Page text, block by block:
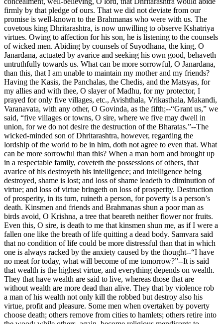
firmly by that pledge of ours. That we did not deviate from our
promise is well-known to the Brahmanas who were with us. The
covetous king Dhritarashtra, is now unwilling to observe Kshatriya
virtues. Owing to affection for his son, he is listening to the counsels
of wicked men. Abiding by counsels of Suyodhana, the king, O
Janardana, actuated by avarice and seeking his own good, behaveth
untruthfully towards us. What can be more sorrowful, O Janardana,
than this, that I am unable to maintain my mother and my friends?
Having the Kasis, the Panchalas, the Chedis, and the Matsyas, for
my allies and with thee, O slayer of Madhu, for my protector, I
prayed for only five villages, etc., Avishthala, Vrikasthala, Makandi,
Varanavata, with any other, O Govinda, as the fifth;--“Grant us,” we
said, “five villages or towns, O sire, where we five may dwell in
union, for we do not desire the destruction of the Bharatas.”--The
wicked-minded son of Dhritarashtra, however, regarding the
lordship of the world to be in him, doth not agree to even that. What
can be more sorrowful than this? When a man born and brought up
in a respectable family, coveteth the possessions of others, that
avarice of his destroyeth his intelligence; and intelligence being
destroyed, shame is lost; and loss of shame leadeth to diminution of
virtue; and loss of virtue bringeth on loss of prosperity. Destruction
of prosperity, in its turn, ruineth a person, for poverty is a person’s
death. Kinsmen and friends and Brahmanas shun a poor man as
birds avoid, O Krishna, a tree that beareth neither flower nor fruits.
Even this, O sire, is death to me that kinsmen shun me, as if I were a
fallen one like the breath of life quitting a dead body. Samvara said
that no condition of life could be more distressful than that in which
one is always racked by the anxiety caused by the thought--“I have
no meat for today, what will become of me tomorrow?”--It is said
that wealth is the highest virtue, and everything depends on wealth.
They that have wealth are said to live, whereas those that are
without wealth are more dead than alive. They that by violence rob
a man of his wealth not only kill the robbed but destroy also his
virtue, profit and pleasure. Some men when overtaken by poverty
choose death; others remove from cities to hamlets; others retire into